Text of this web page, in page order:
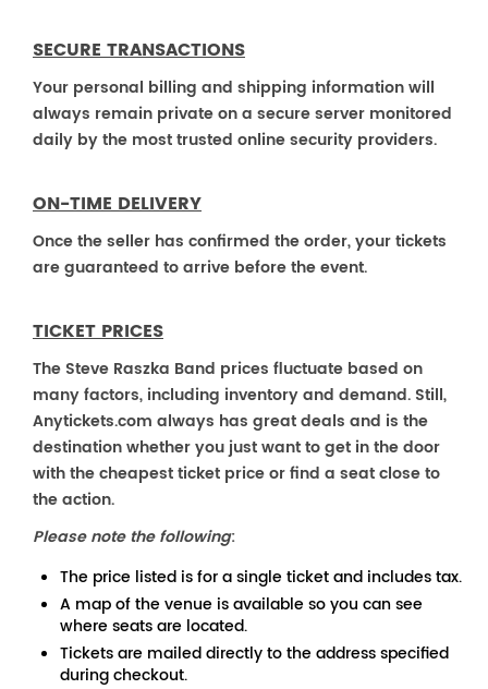
SECURE TRANSACTIONS
Your personal billing and shipping information will
always remain private on a secure server monitored
daily by the most trusted online security providers.
ON-TIME DELIVERY
Once the seller has confirmed the order, your tickets
are guaranteed to arrive before the event.
TICKET PRICES
The Steve Raszka Band prices fluctuate based on
many factors, including inventory and demand. Still,
Anytickets.com always has great deals and is the
destination whether you just want to get in the door
with the cheapest ticket price or find a seat close to
the action.
Please note the following:
The price listed is for a single ticket and includes tax.
A map of the venue is available so you can see
where seats are located.
Tickets are mailed directly to the address specified
during checkout.